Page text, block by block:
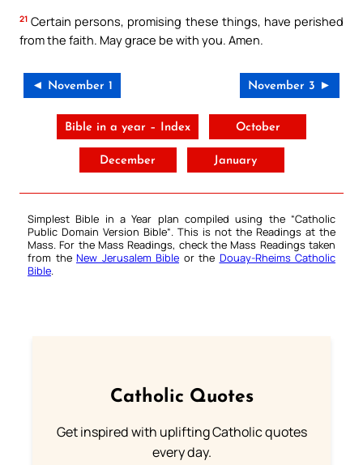
21 Certain persons, promising these things, have perished
from the faith. May grace be with you. Amen.
◄ November 1 November 3 ►
Bible in a year – Index October
December January
Simplest Bible in a Year plan compiled using the “Catholic
Public Domain Version Bible“. This is not the Readings at the
Mass. For the Mass Readings, check the Mass Readings taken
from the New Jerusalem Bible or the Douay-Rheims Catholic
Bible.
Catholic Quotes
Get inspired with uplifting Catholic quotes
every day.